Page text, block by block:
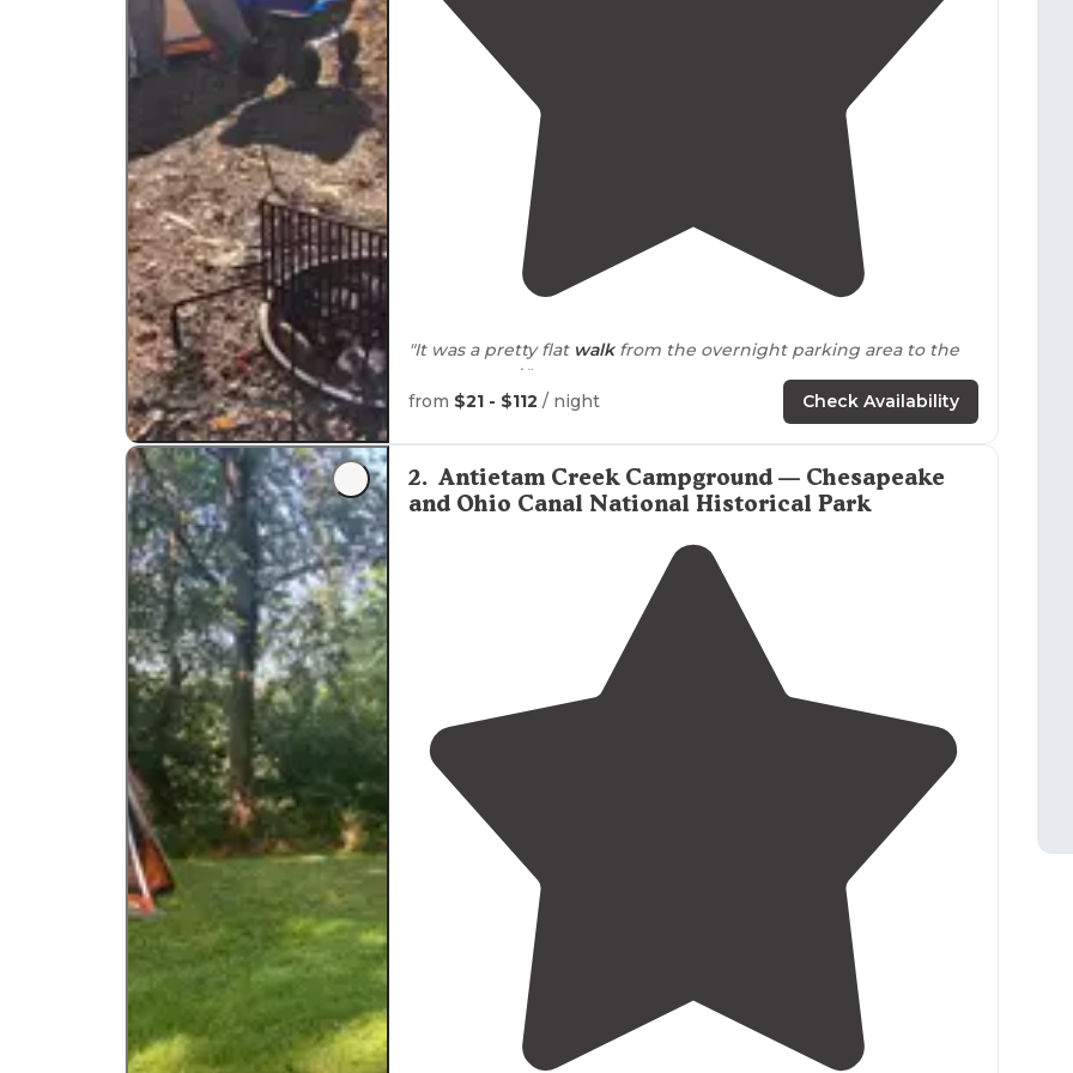
frequently spotting deer, wild turkeys, and various bird species near their sites.
"It was a pretty flat walkfrom the overnight parking area to the
campground."
"Came here for the first time in February 2017 to do a shakedown
on some newbackpackingand camping gear. Super friendly
staff and easy check in process."
from $21 - $112 / night Check Availability
2. Antietam Creek Campground — Chesapeake
and Ohio Canal National Historical Park